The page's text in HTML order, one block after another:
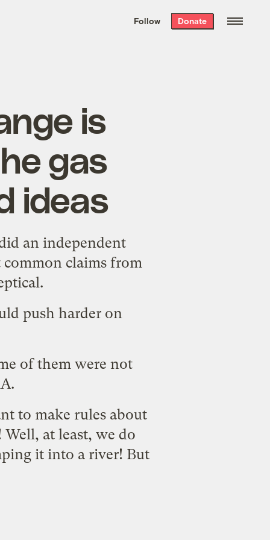
the week’s best
. Delivered free every
Follow Donate
is
gas
ideas
an independent
claims from
push harder on
of them were not
to make rules about
at least, we do
it into a river! But